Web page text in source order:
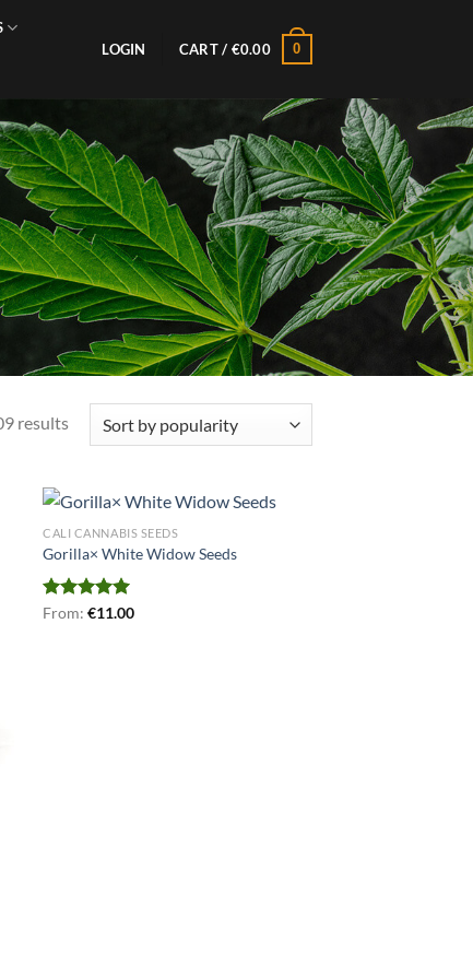
LOGIN CART / €0.00 0
resultsSorted
CALI CANNABIS SEEDS
Gorilla× White Widow Seeds
Rated4.94
From:€11.00